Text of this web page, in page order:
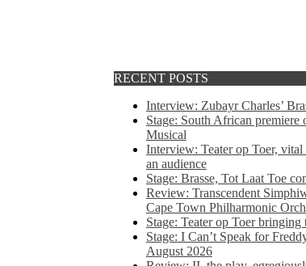
RECENT POSTS
Interview: Zubayr Charles’
Stage: South African
Musical
Interview: Teater op Toer,
an audience
Stage: Brasse, Tot Laat Toe
Review: Transcendent
Cape Town Philharmonic
Stage: Teater op Toer
Stage: I Can’t Speak for
August 2026